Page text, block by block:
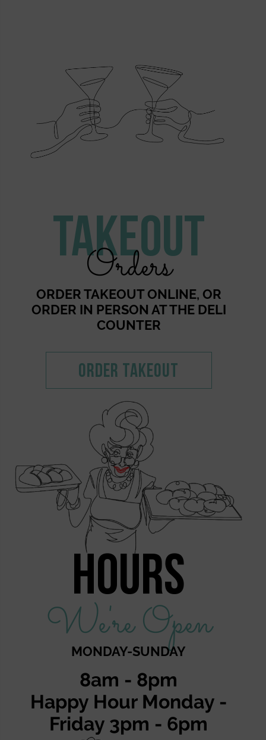
Takeout
Orders
ORDER TAKEOUT ONLINE, OR
ORDER IN PERSON AT THE DELI
COUNTER
Order Takeout
Hours
We're Open
MONDAY-SUNDAY
8am - 8pm
Happy Hour Monday -
Friday 3pm - 6pm